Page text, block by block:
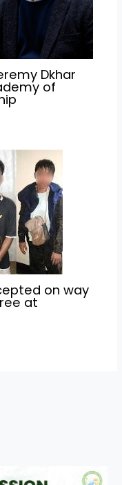
Dkhar
of
on way
at